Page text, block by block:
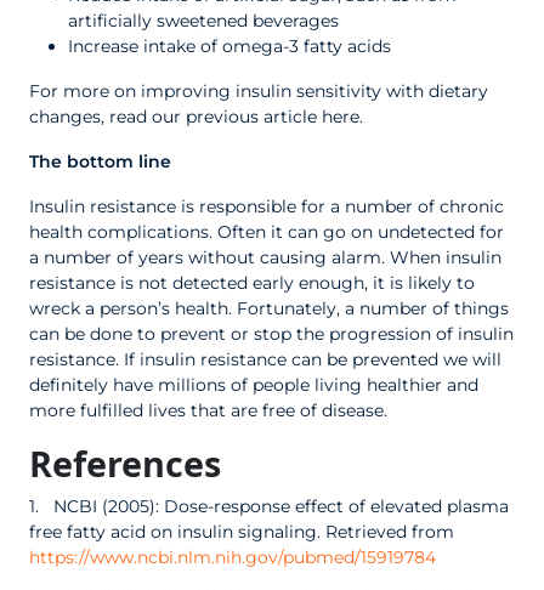
artificially sweetened beverages
Increase intake of omega-3 fatty acids
For more on improving insulin sensitivity with dietary
changes, read our previous article here.
The bottom line
Insulin resistance is responsible for a number of chronic
health complications. Often it can go on undetected for
a number of years without causing alarm. When insulin
resistance is not detected early enough, it is likely to
wreck a person’s health. Fortunately, a number of things
can be done to prevent or stop the progression of insulin
resistance. If insulin resistance can be prevented we will
definitely have millions of people living healthier and
more fulfilled lives that are free of disease.
References
1. NCBI (2005): Dose-response effect of elevated plasma
free fatty acid on insulin signaling. Retrieved from
https://www.ncbi.nlm.nih.gov/pubmed/15919784